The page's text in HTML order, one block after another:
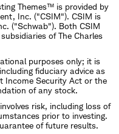
Themes™ is provided by
Inc. ("CSIM"). CSIM is
("Schwab"). Both CSIM
of The Charles
purposes only; it is
fiduciary advice as
Income Security Act or the
of any stock.
risk, including loss of
prior to investing.
of future results.